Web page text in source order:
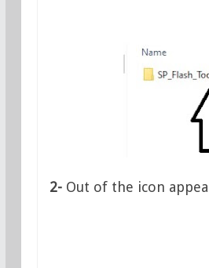
2- Out of the icon